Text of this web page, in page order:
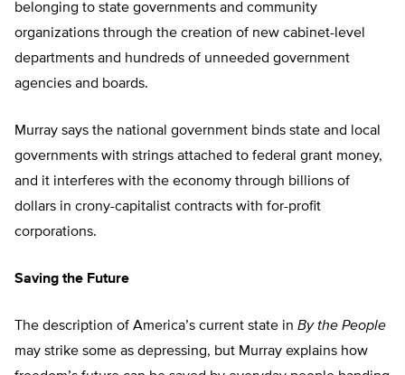
belonging to state governments and community
organizations through the creation of new cabinet-level
departments and hundreds of unneeded government
agencies and boards.
Murray says the national government binds state and local
governments with strings attached to federal grant money,
and it interferes with the economy through billions of
dollars in crony-capitalist contracts with for-profit
corporations.
Saving the Future
The description of America’s current state in By the People
may strike some as depressing, but Murray explains how